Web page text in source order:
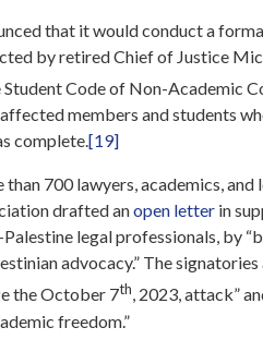
that it would conduct a
by retired Chief of Justice
Code of Non-Academic
members and students
complete.[19]
700 lawyers, academics,
drafted anopen letter in
legal professionals, by
advocacy.” The
the October 7th, 2023, attack”
freedom.”